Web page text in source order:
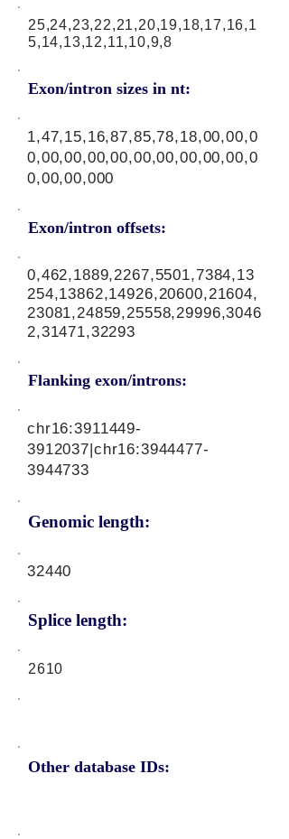
25,24,23,22,21,20,19,18,17,16,1
5,14,13,12,11,10,9,8
Exon/intron sizes in nt:
Exon/intron offsets:
1,47,15,16,87,85,78,18,00,00,0
0,00,00,00,00,00,00,00,00,00,0
0,00,00,000
0,462,1889,2267,5501,7384,13
254,13862,14926,20600,21604,
23081,24859,25558,29996,3046
2,31471,32293
Flanking exon/introns:
Genomic length:
chr16:3911449-
3912037|chr16:3944477-
3944733
32440
Splice length:
2610
Other database IDs: